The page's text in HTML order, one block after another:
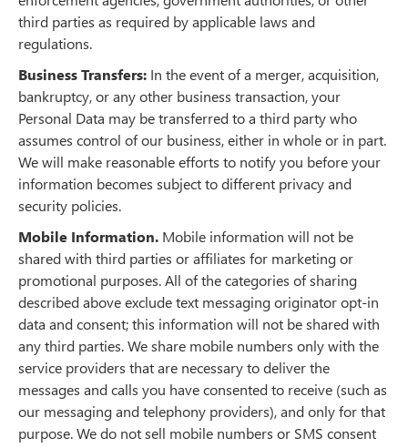
third parties as required by applicable laws and
regulations.
Business Transfers: In the event of a merger, acquisition,
bankruptcy, or any other business transaction, your
Personal Data may be transferred to a third party who
assumes control of our business, either in whole or in part.
We will make reasonable efforts to notify you before your
information becomes subject to different privacy and
security policies.
Mobile Information. Mobile information will not be
shared with third parties or affiliates for marketing or
promotional purposes. All of the categories of sharing
described above exclude text messaging originator opt-in
data and consent; this information will not be shared with
any third parties. We share mobile numbers only with the
service providers that are necessary to deliver the
messages and calls you have consented to receive (such as
our messaging and telephony providers), and only for that
purpose. We do not sell mobile numbers or SMS consent